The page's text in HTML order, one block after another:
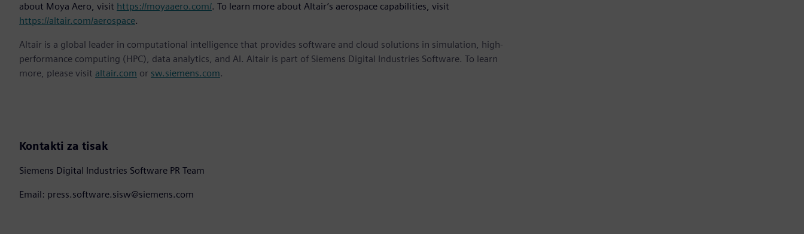
about Moya Aero, visit https://moyaaero.com/. To learn more about Altair’s aerospace capabilities, visit
https://altair.com/aerospace.
Altair is a global leader in computational intelligence that provides software and cloud solutions in simulation, high-
performance computing (HPC), data analytics, and AI. Altair is part of Siemens Digital Industries Software. To learn
more, please visit altair.com or sw.siemens.com.
Kontakti za tisak
Siemens Digital Industries Software PR Team
Email: press.software.sisw@siemens.com